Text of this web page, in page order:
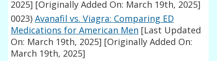
2025] [Originally Added On: March 19th, 2025]
0023) Avanafil vs. Viagra: Comparing ED
Medications for American Men [Last Updated
On: March 19th, 2025] [Originally Added On:
March 19th, 2025]